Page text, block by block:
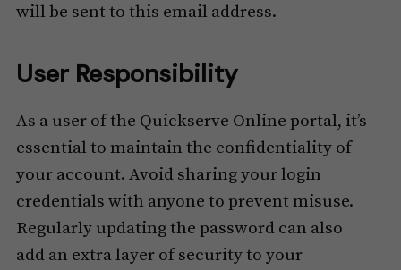
will be sent to this email address.
User Responsibility
As a user of the Quickserve Online portal, it’s
essential to maintain the confidentiality of
your account. Avoid sharing your login
credentials with anyone to prevent misuse.
Regularly updating the password can also
add an extra layer of security to your